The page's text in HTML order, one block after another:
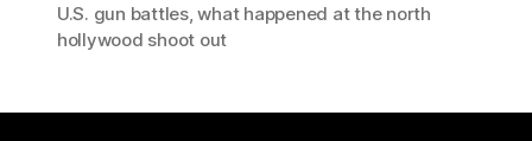
U.S. gun battles,what happened at the north
hollywood shoot out